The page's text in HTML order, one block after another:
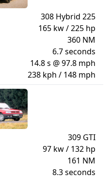
308 Hybrid 225
165 kw / 225 hp
360 NM
6.7 seconds
14.8 s @ 97.8 mph
238 kph / 148 mph
309 GTI
97 kw / 132 hp
161 NM
8.3 seconds